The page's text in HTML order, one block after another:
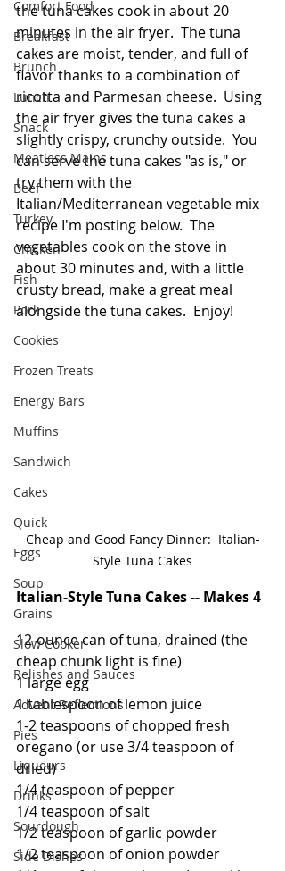
Comfort Food
Breakfast
Brunch
Lunch
Snack
Meatless Mains
Beef
Turkey
Chicken
Fish
Pork
Cookies
Frozen Treats
Energy Bars
Muffins
Sandwich
Cakes
Quick
Eggs
Soup
Grains
Slow Cooker
Relishes and Sauces
Advent Reflections
Pies
Liqueurs
Drinks
Sourdough
Side Dishes
the tuna cakes cook in about 20
minutes in the air fryer.  The tuna
cakes are moist, tender, and full of
flavor thanks to a combination of
ricotta and Parmesan cheese.  Using
the air fryer gives the tuna cakes a
slightly crispy, crunchy outside.  You
can serve the tuna cakes "as is," or
try them with the
Italian/Mediterranean vegetable mix
recipe I'm posting below.  The
vegetables cook on the stove in
about 30 minutes and, with a little
crusty bread, make a great meal
alongside the tuna cakes.  Enjoy!
Cheap and Good Fancy Dinner:  Italian-
Style Tuna Cakes
Italian-Style Tuna Cakes -- Makes 4
12-ounce can of tuna, drained (the
cheap chunk light is fine)
1 large egg
1 tablespoon of lemon juice
1-2 teaspoons of chopped fresh
oregano (or use 3/4 teaspoon of
dried)
1/4 teaspoon of pepper
1/4 teaspoon of salt
1/2 teaspoon of garlic powder
1/2 teaspoon of onion powder